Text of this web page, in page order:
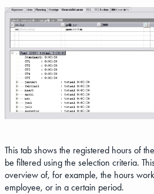
This tab shows the registered hours of
be filtered using the selection criteria.
overview of, for example, the hours
employee, or in a certain period.